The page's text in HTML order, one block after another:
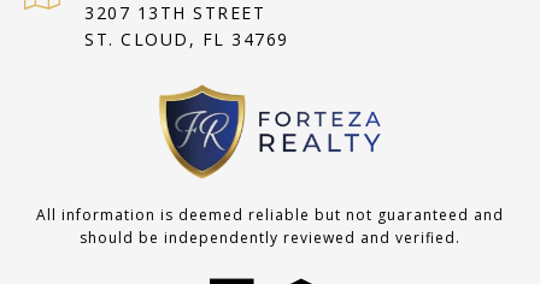
3207 13TH STREET
ST. CLOUD, FL 34769
All information is deemed reliable but not guaranteed and
should be independently reviewed and verified.